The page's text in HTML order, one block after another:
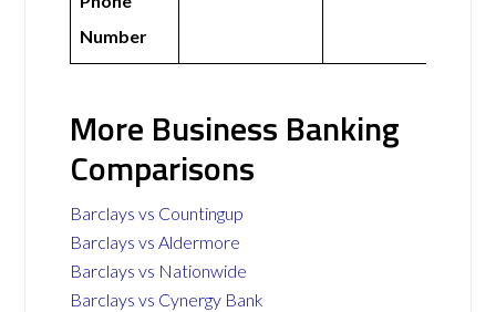
Number
More Business Banking
Comparisons
Barclays vs Countingup
Barclays vs Aldermore
Barclays vs Nationwide
Barclays vs Cynergy Bank